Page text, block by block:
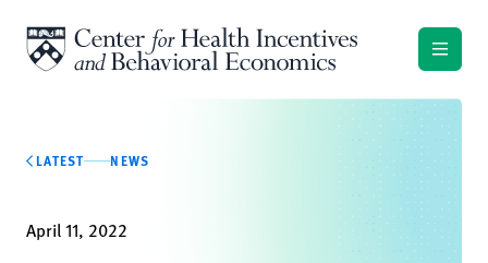
LATEST NEWS
April 11, 2022